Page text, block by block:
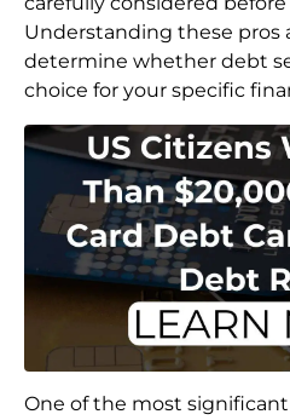
Understanding these pros
determine whether debt
choice for your specific
One of the most